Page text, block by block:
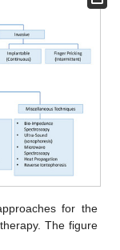
for the
The figure